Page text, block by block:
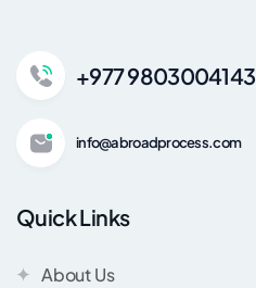
+977 9803004143
info@abroadprocess.com
Quick Links
About Us